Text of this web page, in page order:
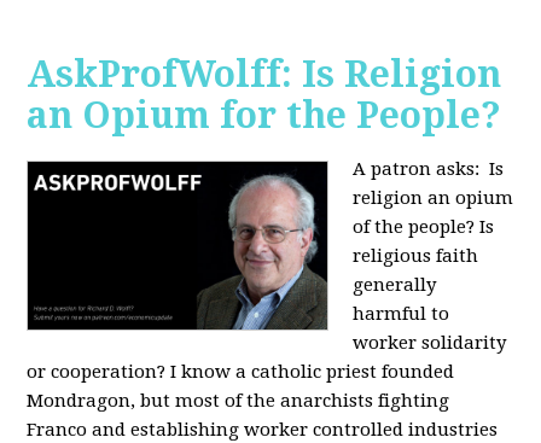
AskProfWolff: Is Religion
an Opium for the People?
A patron asks: Is
religion an opium
of the people? Is
religious faith
generally
harmful to
worker solidarity
or cooperation? I know a catholic priest founded
Mondragon, but most of the anarchists fighting
Franco and establishing worker controlled industries